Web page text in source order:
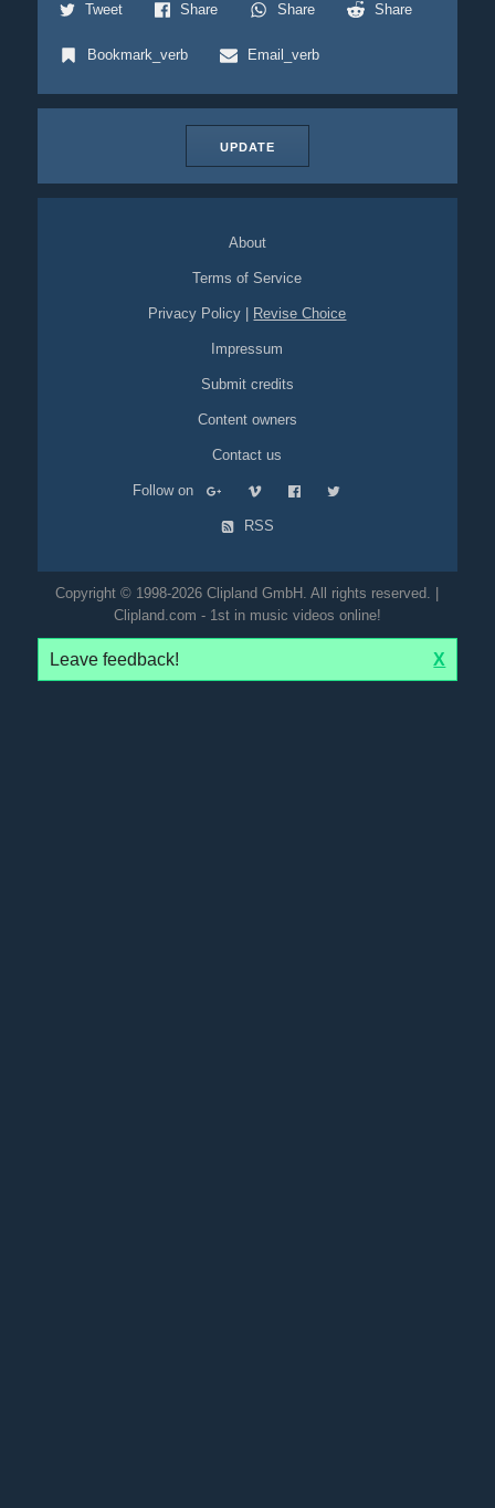
Tweet Share Share Share
Bookmark_verb Email_verb
UPDATE
About
Terms of Service
Privacy Policy Revise Choice
Impressum
Submit credits
Content owners
Contact us
Follow on
RSS
Copyright © 1998-2026 Clipland GmbH. All rights reserved. |
Clipland.com - 1st in music videos online!
Leave feedback! X